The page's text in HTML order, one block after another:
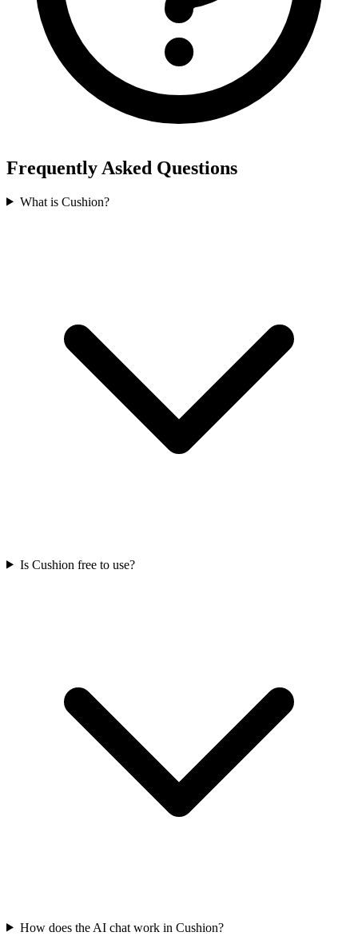
Frequently Asked Questions
What is Cushion?
Is Cushion free to use?
How does the AI chat work in Cushion?